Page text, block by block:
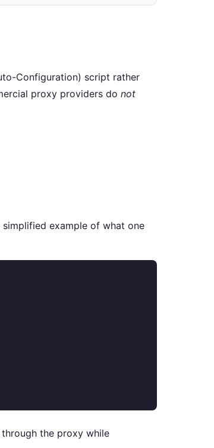
Configuration) script rather
proxy providers do not
example of what one
the proxy while